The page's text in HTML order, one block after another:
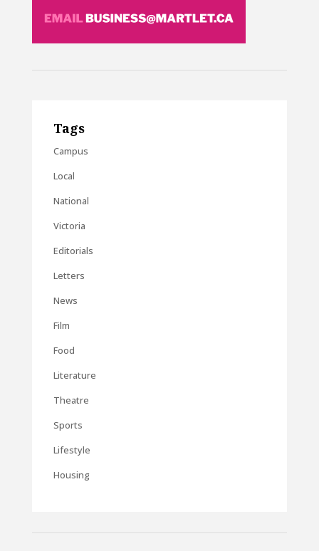
Tags
Campus
Local
National
Victoria
Editorials
Letters
News
Film
Food
Literature
Theatre
Sports
Lifestyle
Housing